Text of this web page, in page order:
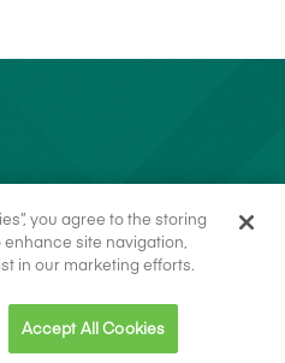
Privacy Policy
you agree to the storing
site navigation,
in our marketing efforts.
Accept All Cookies